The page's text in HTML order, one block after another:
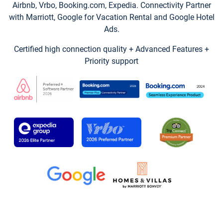
Airbnb, Vrbo, Booking.com, Expedia. Connectivity Partner
with Marriott, Google for Vacation Rental and Google Hotel
Ads.
Certified high connection quality + Advanced Features +
Priority support